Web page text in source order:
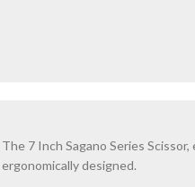
The 7 Inch Sagano Series
ergonomically designed.